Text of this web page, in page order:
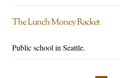
The Lunch Money Racket
Public school in Seattle.